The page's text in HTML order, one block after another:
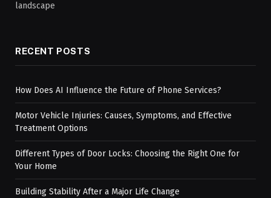
landscape
RECENT POSTS
How Does AI Influence the Future of Phone Services?
Motor Vehicle Injuries: Causes, Symptoms, and Effective
Treatment Options
Different Types of Door Locks: Choosing the Right One for
Your Home
Building Stability After a Major Life Change